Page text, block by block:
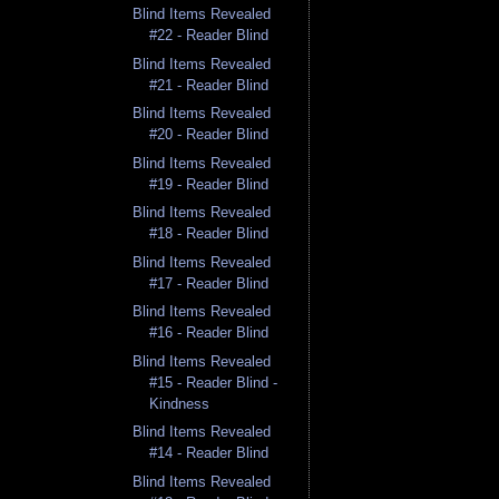
Blind Items Revealed
#22 - Reader Blind
Blind Items Revealed
#21 - Reader Blind
Blind Items Revealed
#20 - Reader Blind
Blind Items Revealed
#19 - Reader Blind
Blind Items Revealed
#18 - Reader Blind
Blind Items Revealed
#17 - Reader Blind
Blind Items Revealed
#16 - Reader Blind
Blind Items Revealed
#15 - Reader Blind -
Kindness
Blind Items Revealed
#14 - Reader Blind
Blind Items Revealed